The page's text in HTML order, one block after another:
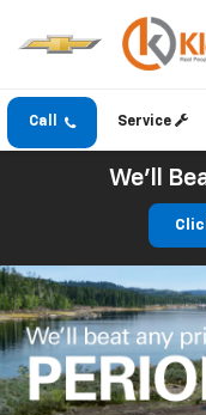
Call Service
We'll